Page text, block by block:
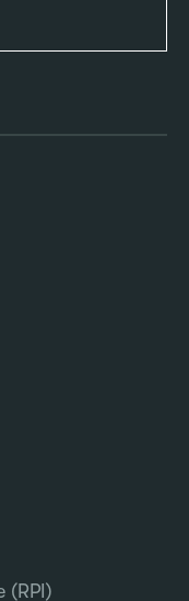
(RPI)